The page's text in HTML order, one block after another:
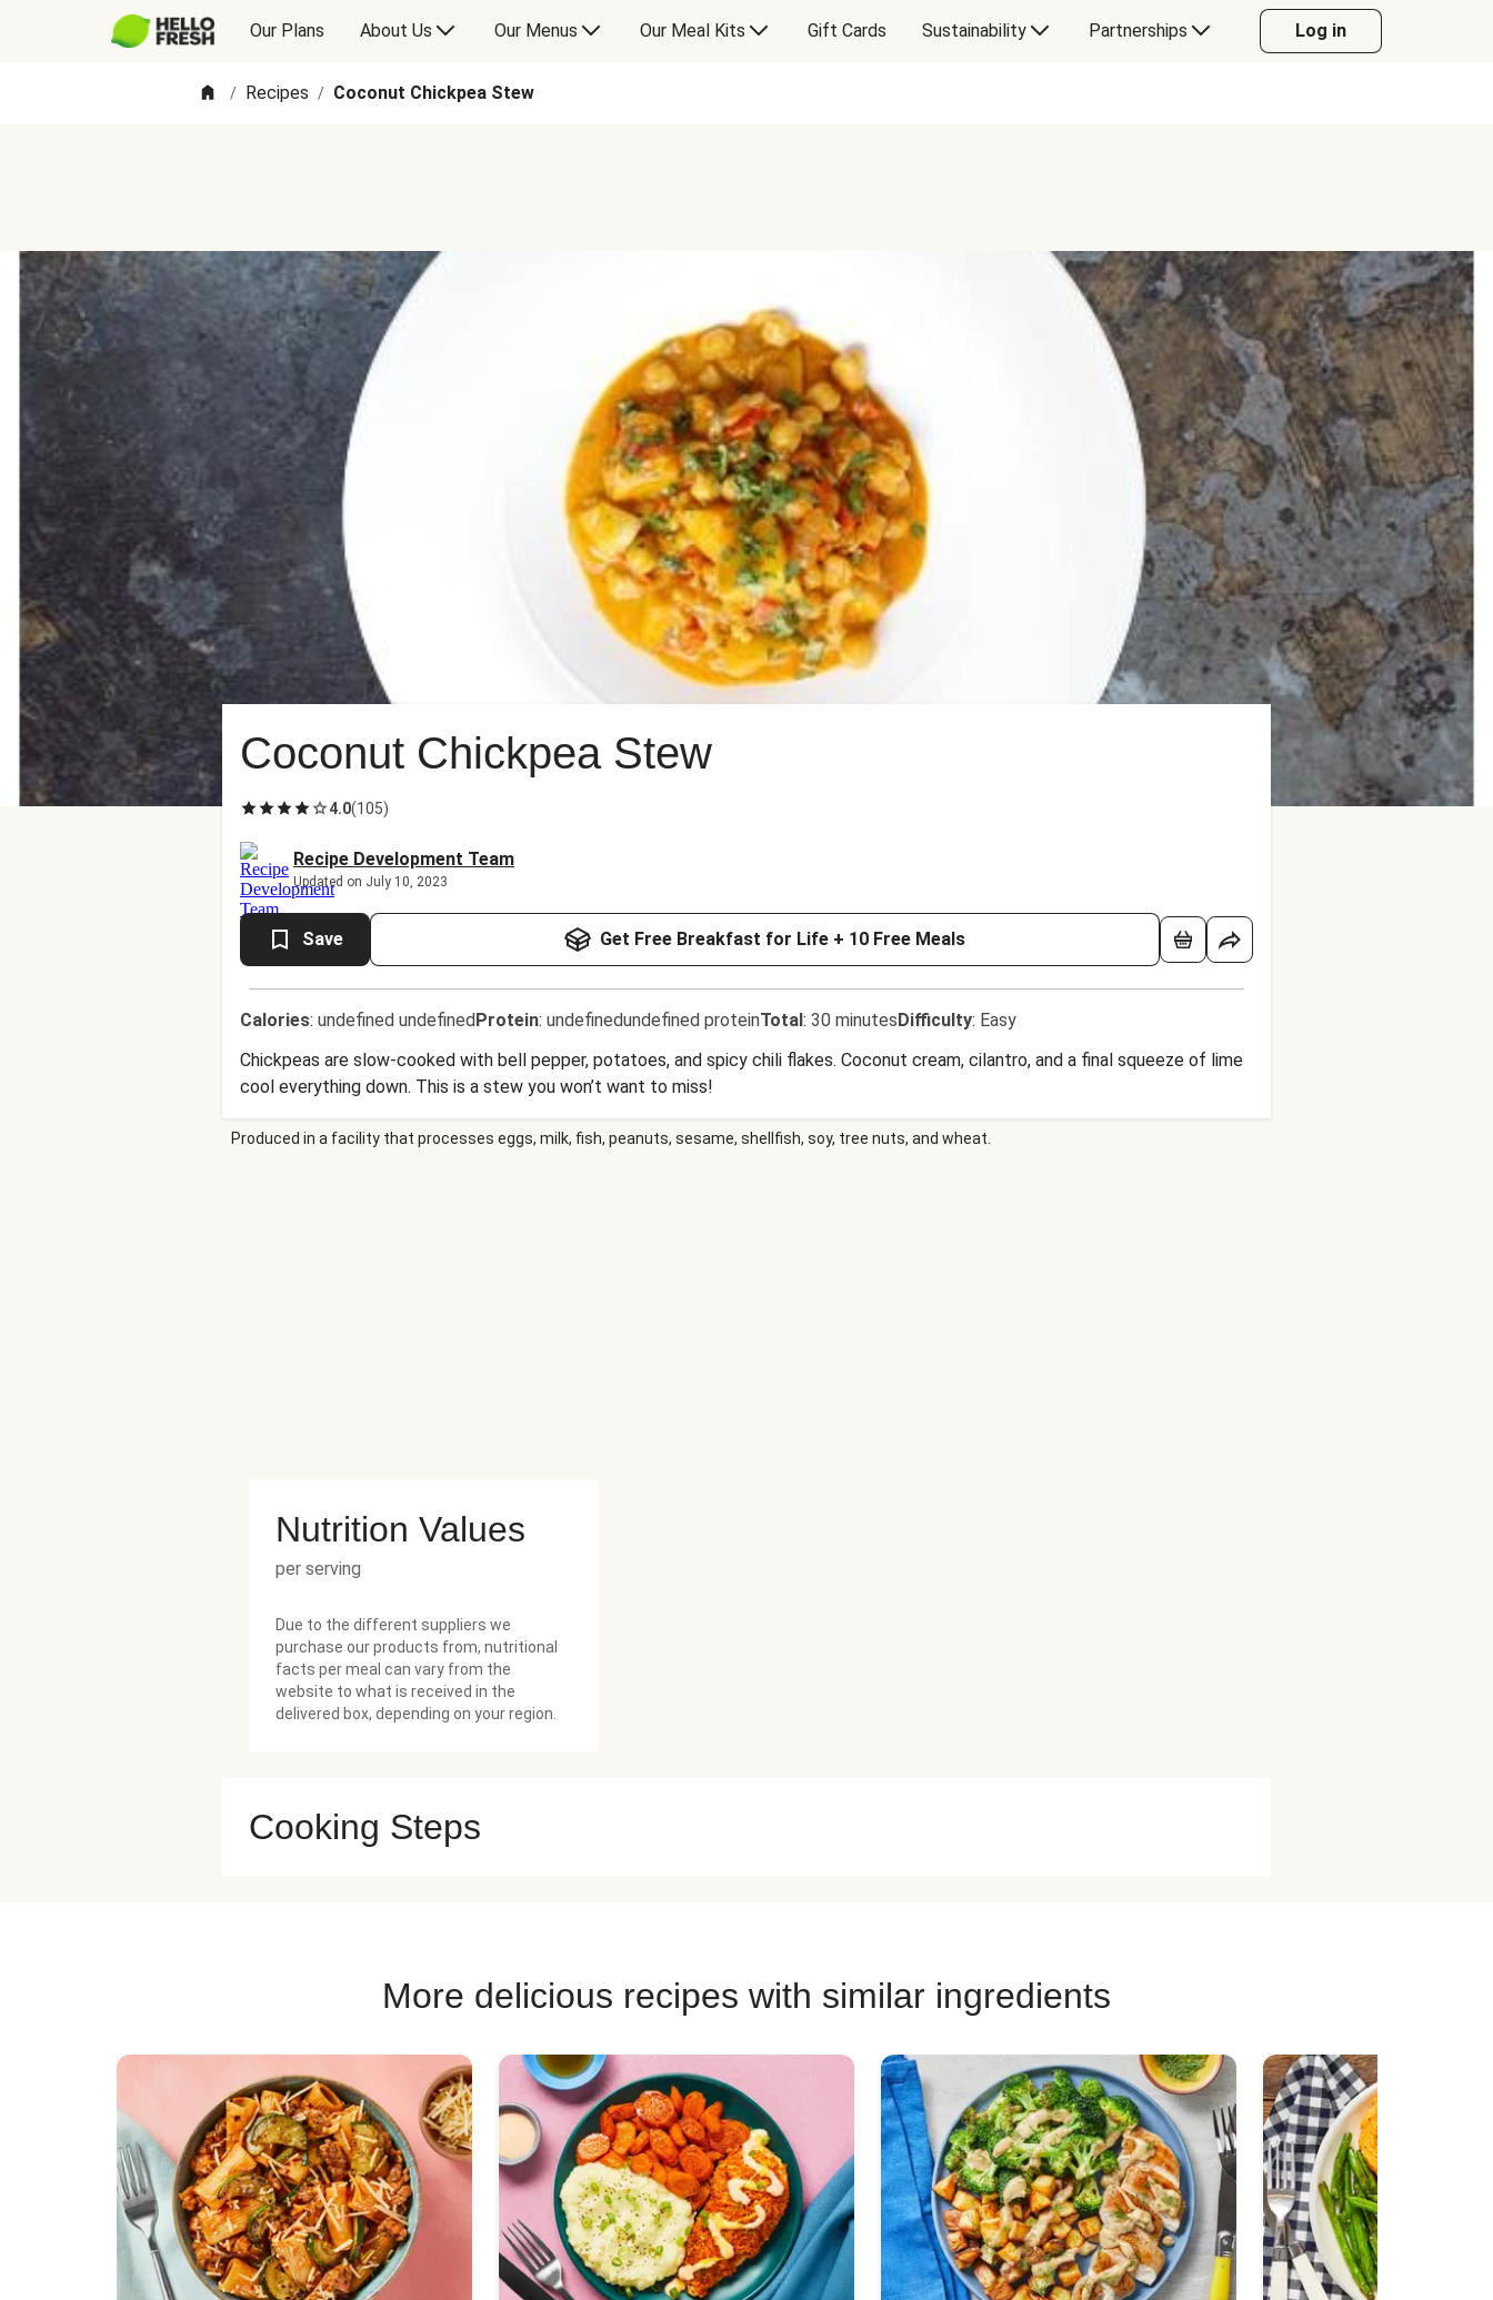
Our Plans About Us Our Menus Our Meal Kits Gift Cards Sustainability Partnerships Log in
/ Recipes / Coconut Chickpea Stew
Coconut Chickpea Stew
4.0(105)
Recipe Development Team
Updated on July 10, 2023
Save Get Free Breakfast for Life + 10 Free Meals
Calories: undefined undefinedProtein: undefinedundefined proteinTotal: 30 minutesDifficulty: Easy
Chickpeas are slow-cooked with bell pepper, potatoes, and spicy chili flakes. Coconut cream, cilantro, and a final squeeze of lime
cool everything down. This is a stew you won’t want to miss!
Produced in a facility that processes eggs, milk, fish, peanuts, sesame, shellfish, soy, tree nuts, and wheat.
Nutrition Values
per serving
Due to the different suppliers we
purchase our products from, nutritional
facts per meal can vary from the
website to what is received in the
delivered box, depending on your region.
Cooking Steps
More delicious recipes with similar ingredients